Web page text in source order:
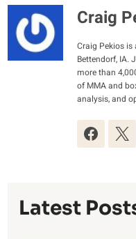
Craig
Craig Pekios is
Bettendorf, IA.
more than
of MMA and
analysis, and
Latest